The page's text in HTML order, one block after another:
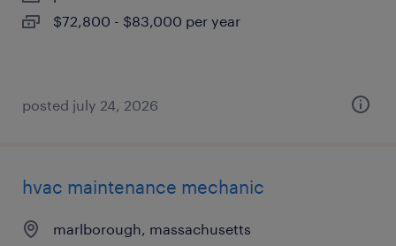
$72,800 - $83,000 per year
posted july 24, 2026
hvac maintenance mechanic
marlborough, massachusetts